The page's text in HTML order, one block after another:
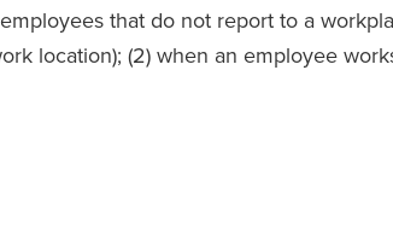
that do not report to a
location); (2) when an employee